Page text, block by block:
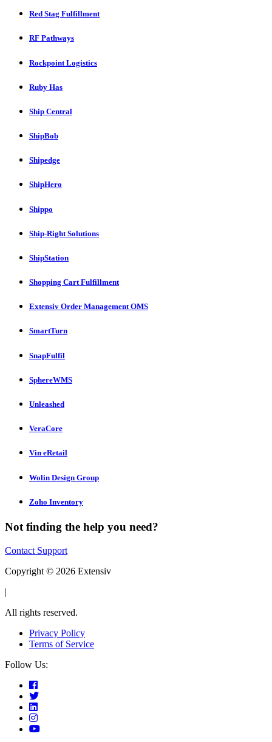
Red Stag Fulfillment
RF Pathways
Rockpoint Logistics
Ruby Has
Ship Central
ShipBob
Shipedge
ShipHero
Shippo
Ship-Right Solutions
ShipStation
Shopping Cart Fulfillment
Extensiv Order Management OMS
SmartTurn
SnapFulfil
SphereWMS
Unleashed
VeraCore
Vin eRetail
Wolin Design Group
Zoho Inventory
Not finding the help you need?
Contact Support
Copyright © 2026 Extensiv
|
All rights reserved.
Privacy Policy
Terms of Service
Follow Us: